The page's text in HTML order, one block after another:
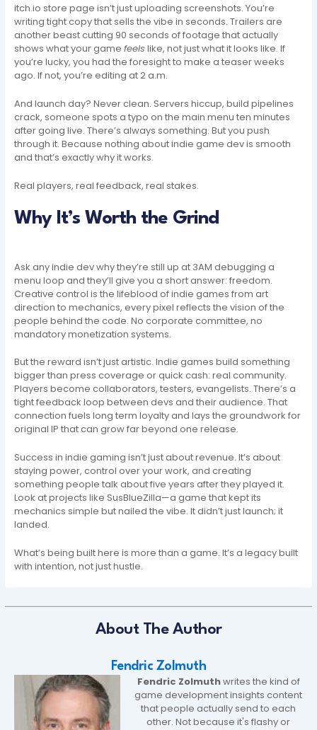
itch.io store page isn’t just uploading screenshots. You’re
writing tight copy that sells the vibe in seconds. Trailers are
another beast cutting 90 seconds of footage that actually
shows what your gamefeels like, not just what it looks like. If
you’re lucky, you had the foresight to make a teaser weeks
ago. If not, you’re editing at 2 a.m.
And launch day? Never clean. Servers hiccup, build pipelines
crack, someone spots a typo on the main menu ten minutes
after going live. There’s always something. But you push
through it. Because nothing about indie game dev is smooth
and that’s exactly why it works.
Real players, real feedback, real stakes.
Why It’s Worth the Grind
Ask any indie dev why they’re still up at 3AM debugging a
menu loop and they’ll give you a short answer: freedom.
Creative control is the lifeblood of indie games from art
direction to mechanics, every pixel reflects the vision of the
people behind the code. No corporate committee, no
mandatory monetization systems.
But the reward isn’t just artistic. Indie games build something
bigger than press coverage or quick cash: real community.
Players become collaborators, testers, evangelists. There’s a
tight feedback loop between devs and their audience. That
connection fuels long term loyalty and lays the groundwork for
original IP that can grow far beyond one release.
Success in indie gaming isn’t just about revenue. It’s about
staying power, control over your work, and creating
something people talk about five years after they played it.
Look at projects like SusBlueZilla—a game that kept its
mechanics simple but nailed the vibe. It didn’t just launch; it
landed.
What’s being built here is more than a game. It’s a legacy built
with intention, not just hustle.
About The Author
Fendric Zolmuth
Fendric Zolmuthwrites the kind of
game development insights content
that people actually send to each
other. Not because it's flashy or